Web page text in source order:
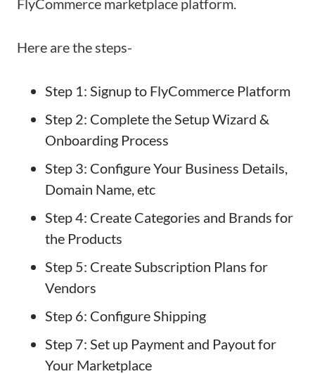
FlyCommerce marketplace platform.
Here are the steps-
Step 1: Signup to FlyCommerce Platform
Step 2: Complete the Setup Wizard &
Onboarding Process
Step 3: Configure Your Business Details,
Domain Name, etc
Step 4: Create Categories and Brands for
the Products
Step 5: Create Subscription Plans for
Vendors
Step 6: Configure Shipping
Step 7: Set up Payment and Payout for
Your Marketplace